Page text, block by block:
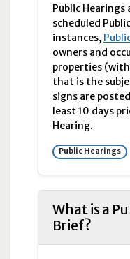
Public
scheduled
instances,
owners and
properties
that is the
signs are
least 10 days
Hearing.
Public Hearings
What is a
Brief?